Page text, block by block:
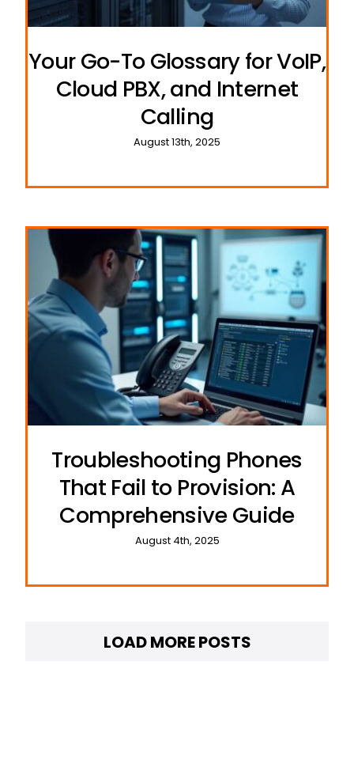
Your Go-To Glossary for VoIP,
Cloud PBX, and Internet
Calling
August 13th, 2025
Troubleshooting Phones
That Fail to Provision: A
Comprehensive Guide
August 4th, 2025
LOAD MORE POSTS